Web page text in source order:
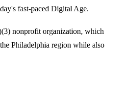
fast-paced Digital Age.
nonprofit organization, which
Philadelphia region while also